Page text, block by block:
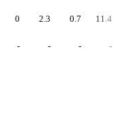
0 2.3 0.7 11.4
- - - -